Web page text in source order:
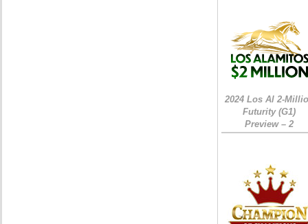
2024 Los Al 2-
Futurity (G1)
Preview – 2